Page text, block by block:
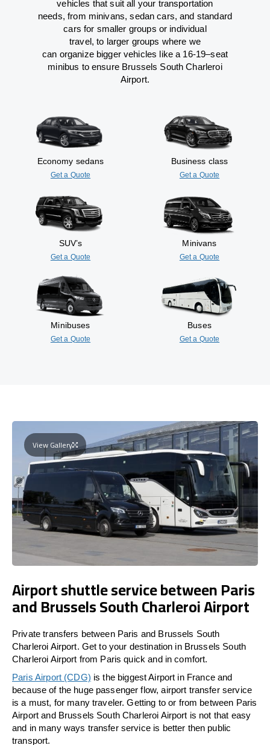
vehicles that suit all your transportation
needs,from minivans, sedan cars, and standard
cars for smaller groups or individual
travel, to larger groups where we
can organizebigger vehicles like a 16-19–seat
minibus to ensure Brussels South Charleroi
Airport.
Economy sedans
Get a Quote
Business class
Get a Quote
SUV’s
Get a Quote
Minivans
Get a Quote
Minibuses
Get a Quote
Buses
Get a Quote
View Gallery
Airport shuttle service between Paris
and Brussels South Charleroi Airport
Private transfers between Paris and Brussels South
Charleroi Airport. Get to your destination in Brussels South
Charleroi Airport from Paris quick and in comfort.
Paris Airport (CDG) is the biggest Airport in France and
because of the huge passenger flow, airport transfer service
is a must, for many traveler. Getting to or from between Paris
Airport and Brussels South Charleroi Airport is not that easy
and in many ways transfer service is better then public
transport.